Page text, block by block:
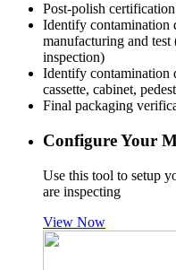
Post-polish
Identify contamination
manufacturing and
inspection)
Identify contamination
cassette, cabinet,
Final packaging
Configure Your
Use this tool to setup
are inspecting
View Now